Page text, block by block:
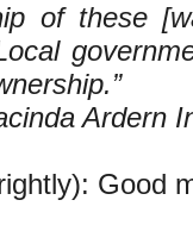
of these
Ardern
Good